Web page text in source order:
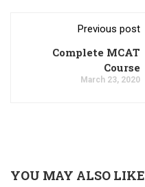
Previous post
Complete MCAT
Course
March 23, 2020
YOU MAY ALSO LIKE